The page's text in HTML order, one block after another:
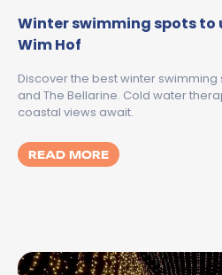
Winter swimming spots to
Wim Hof
Discover the best winter
and The Bellarine. Cold water
coastal views await.
READ MOREMORE ABOUT